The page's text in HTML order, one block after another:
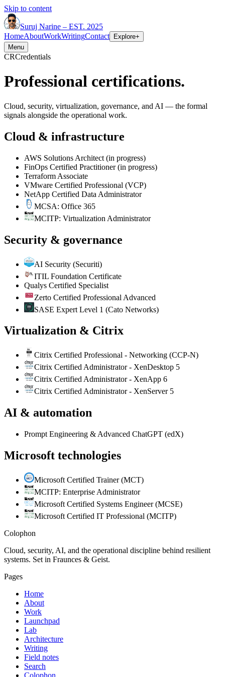
Skip to content
Suruj Narine – EST. 2025
HomeAboutWorkWritingContact Explore+
Menu
CRCredentials
Professional certifications.
Cloud, security, virtualization, governance, and AI — the formal
signals alongside the operational work.
Cloud & infrastructure
AWS Solutions Architect (in progress)
FinOps Certified Practitioner(in progress)
Terraform Associate
VMware Certified Professional (VCP)
NetApp Certified Data Administrator
MCSA: Office 365
MCITP: Virtualization Administrator
Security & governance
AI Security (Securiti)
ITIL Foundation Certificate
Qualys Certified Specialist
Zerto Certified Professional Advanced
SASE Expert Level 1 (Cato Networks)
Virtualization & Citrix
Citrix Certified Professional - Networking (CCP-N)
Citrix Certified Administrator - XenDesktop 5
Citrix Certified Administrator - XenApp 6
Citrix Certified Administrator - XenServer 5
AI & automation
Prompt Engineering & Advanced ChatGPT (edX)
Microsoft technologies
Microsoft Certified Trainer (MCT)
MCITP: Enterprise Administrator
Microsoft Certified Systems Engineer (MCSE)
Microsoft Certified IT Professional (MCITP)
Colophon
Cloud, security, AI, and the operational discipline behind resilient
systems. Set in Fraunces & Geist.
Pages
Home
About
Work
Launchpad
Lab
Architecture
Writing
Field notes
Search
Colophon